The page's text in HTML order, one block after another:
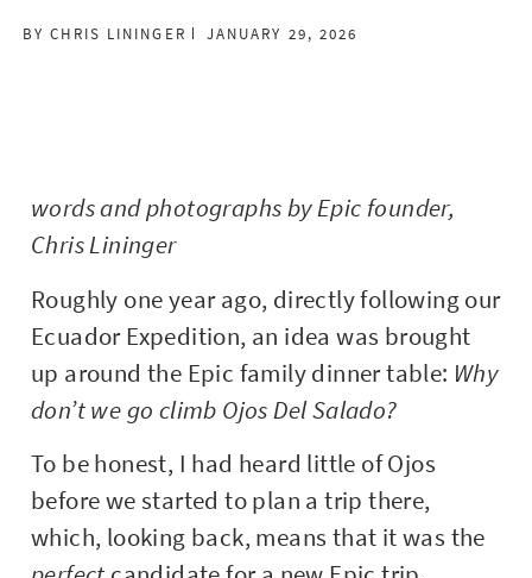
BY CHRIS LININGER JANUARY 29, 2026
words and photographs by Epic founder,
Chris Lininger
Roughly one year ago, directly following our
Ecuador Expedition, an idea was brought
up around the Epic family dinner table: Why
don’t we go climb Ojos Del Salado?
To be honest, I had heard little of Ojos
before we started to plan a trip there,
which, looking back, means that it was the